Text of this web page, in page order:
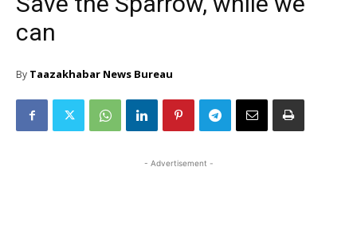
can
By Taazakhabar News Bureau
- Advertisement -